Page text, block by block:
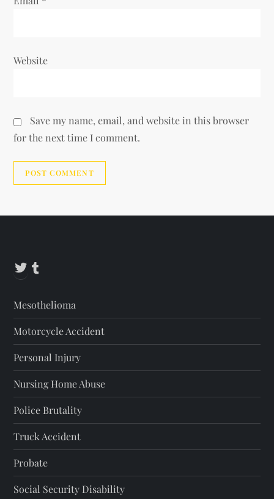
Website
Save my name, email, and website in this browser
for the next time I comment.
Twitter
Mesothelioma
Motorcycle Accident
Personal Injury
Nursing Home Abuse
Police Brutality
Truck Accident
Probate
Social Security Disability